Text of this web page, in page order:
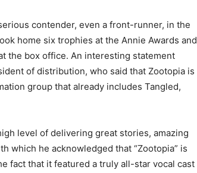
contender, even a front-runner, in the
home six trophies at the Annie Awards and
the box office. An interesting statement
of distribution, who said that Zootopia is
group that already includes Tangled,
level of delivering great stories, amazing
which he acknowledged that “Zootopia” is
fact that it featured a truly all-star vocal cast